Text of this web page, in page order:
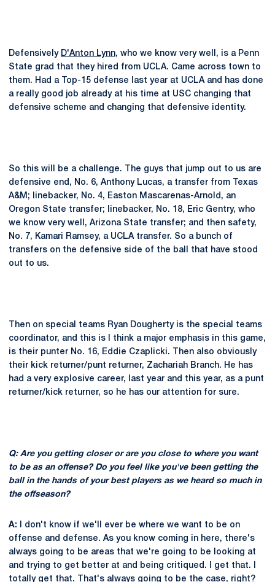
Defensively D'Anton Lynn, who we know very well, is a Penn
State grad that they hired from UCLA. Came across town to
them. Had a Top-15 defense last year at UCLA and has done
a really good job already at his time at USC changing that
defensive scheme and changing that defensive identity.
So this will be a challenge. The guys that jump out to us are
defensive end, No. 6, Anthony Lucas, a transfer from Texas
A&M; linebacker, No. 4, Easton Mascarenas-Arnold, an
Oregon State transfer; linebacker, No. 18, Eric Gentry, who
we know very well, Arizona State transfer; and then safety,
No. 7, Kamari Ramsey, a UCLA transfer. So a bunch of
transfers on the defensive side of the ball that have stood
out to us.
Then on special teams Ryan Dougherty is the special teams
coordinator, and this is I think a major emphasis in this game,
is their punter No. 16, Eddie Czaplicki. Then also obviously
their kick returner/punt returner, Zachariah Branch. He has
had a very explosive career, last year and this year, as a punt
returner/kick returner, so he has our attention for sure.
Q: Are you getting closer or are you close to where you want
to be as an offense? Do you feel like you've been getting the
ball in the hands of your best players as we heard so much in
the offseason?
A: I don't know if we'll ever be where we want to be on
offense and defense. As you know coming in here, there's
always going to be areas that we're going to be looking at
and trying to get better at and being critiqued. I get that. I
totally get that. That's always going to be the case, right?